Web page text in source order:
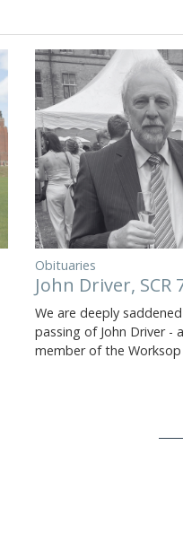
Obituaries
John Driver, SCR
We are deeply
passing of John Driver -
member of the